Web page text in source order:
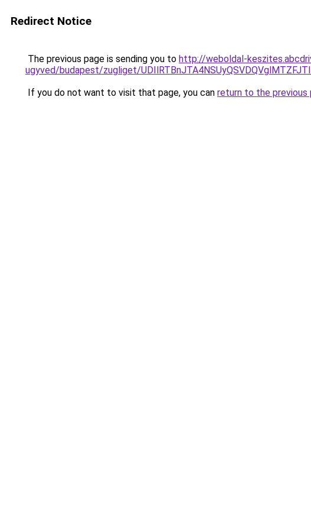
Redirect Notice
The previous page is sending you to http://weboldal-
ugyved/budapest/zugliget/
If you do not want to visit that page, you can return to the previous